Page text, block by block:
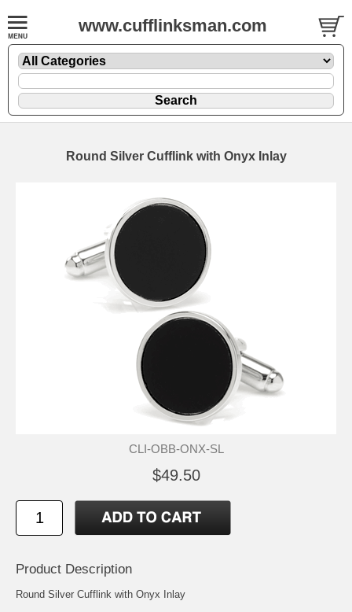
www.cufflinksman.com
Round Silver Cufflink with Onyx Inlay
CLI-OBB-ONX-SL
$49.50
Product Description
Round Silver Cufflink with Onyx Inlay